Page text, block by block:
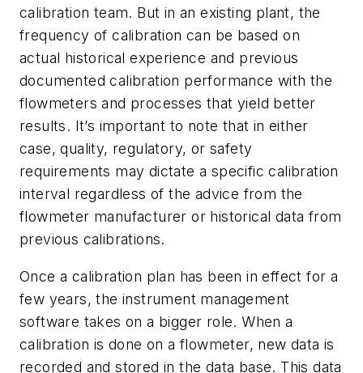
calibration team. But in an existing plant, the
frequency of calibration can be based on
actual historical experience and previous
documented calibration performance with the
flowmeters and processes that yield better
results. It’s important to note that in either
case, quality, regulatory, or safety
requirements may dictate a specific calibration
interval regardless of the advice from the
flowmeter manufacturer or historical data from
previous calibrations.
Once a calibration plan has been in effect for a
few years, the instrument management
software takes on a bigger role. When a
calibration is done on a flowmeter, new data is
recorded and stored in the data base. This data